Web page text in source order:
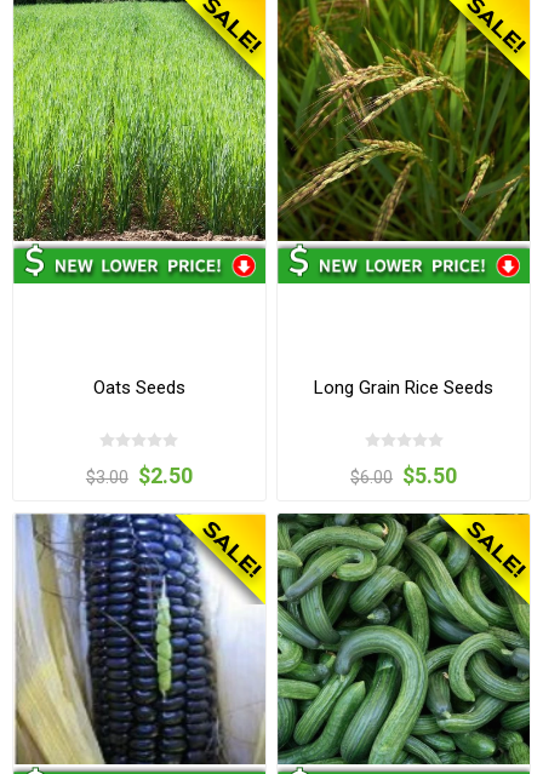
Oats Seeds
$3.00 $2.50
Long Grain Rice Seeds
$6.00 $5.50